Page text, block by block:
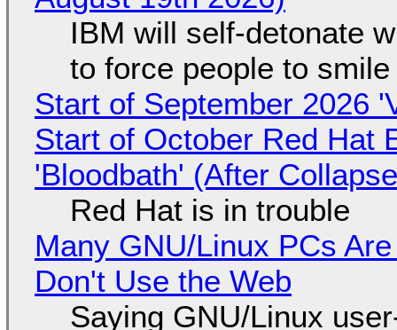
IBM will self-detonate
to force people to smile
Start of September 2026
Start of October Red Hat
'Bloodbath' (After
Red Hat is in trouble
Many GNU/Linux PCs
Don't Use the Web
Saying GNU/Linux